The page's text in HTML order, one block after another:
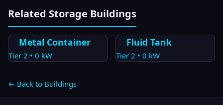
Related Storage Buildings
Metal Container
Tier 2 • 0 kW
Fluid Tank
Tier 2 • 0 kW
← Back to Buildings